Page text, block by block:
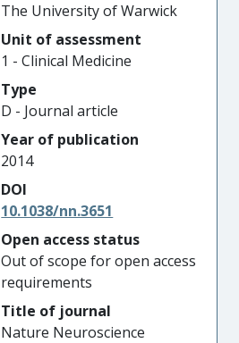
The University of Warwick
Unit of assessment
1 - Clinical Medicine
Type
D - Journal article
Year of publication
2014
DOI
10.1038/nn.3651
Open access status
Out of scope for open access
requirements
Title of journal
Nature Neuroscience